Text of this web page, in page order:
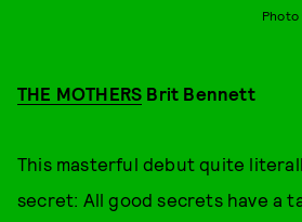
Photo
THE MOTHERS Brit Bennett
This masterful debut quite
secret: All good secrets have a